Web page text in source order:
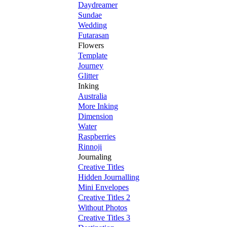
Daydreamer
Sundae
Wedding
Futarasan
Flowers
Template
Journey
Glitter
Inking
Australia
More Inking
Dimension
Water
Raspberries
Rinnoji
Journaling
Creative Titles
Hidden Journalling
Mini Envelopes
Creative Titles 2
Without Photos
Creative Titles 3